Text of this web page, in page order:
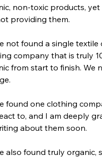
non-toxic products, yet
providing them.
not found a single textile
company that is truly
from start to finish. We
found one clothing
to, and I am deeply
about them soon.
also found truly organic,